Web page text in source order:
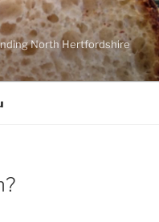
North Hertfordshire